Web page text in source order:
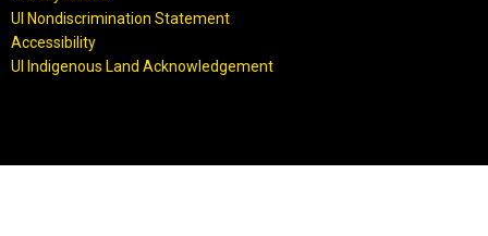
UI Nondiscrimination Statement
Accessibility
UI Indigenous Land Acknowledgement